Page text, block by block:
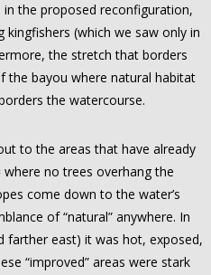
the proposed reconfiguration,
(which we saw only in
the stretch that borders
the bayou where natural habitat
the watercourse.
to the areas that have already
where no trees overhang the
come down to the water’s
of “natural” anywhere. In
farther east) it was hot, exposed,
“improved” areas were stark